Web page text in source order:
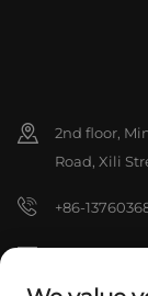
2nd floor,
Road, Xili
+86-